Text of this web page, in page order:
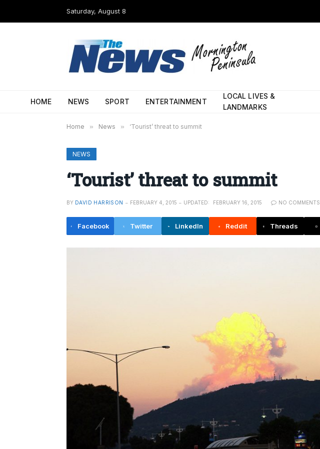
Saturday, August 8
HOME NEWS SPORT ENTERTAINMENT
LOCAL LIVES &
LANDMARKS
Home » News » ‘Tourist’ threat to summit
NEWS
‘Tourist’ threat to summit
BY DAVID HARRISON FEBRUARY 4, 2015 UPDATED: FEBRUARY 16, 2015 NO COMMENTS
Facebook Twitter LinkedIn Reddit Threads